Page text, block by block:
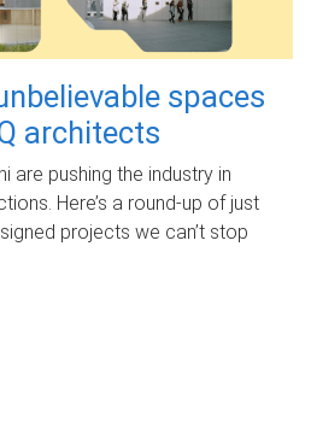
spaces
architects
are pushing the industry in
Here’s a round-up of just
projects we can’t stop